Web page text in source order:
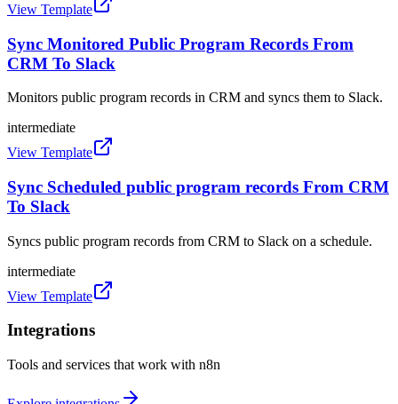
View Template
Sync Monitored Public Program Records From
CRM To Slack
Monitors public program records in CRM and syncs them to Slack.
intermediate
View Template
Sync Scheduled public program records From CRM
To Slack
Syncs public program records from CRM to Slack on a schedule.
intermediate
View Template
Integrations
Tools and services that work with n8n